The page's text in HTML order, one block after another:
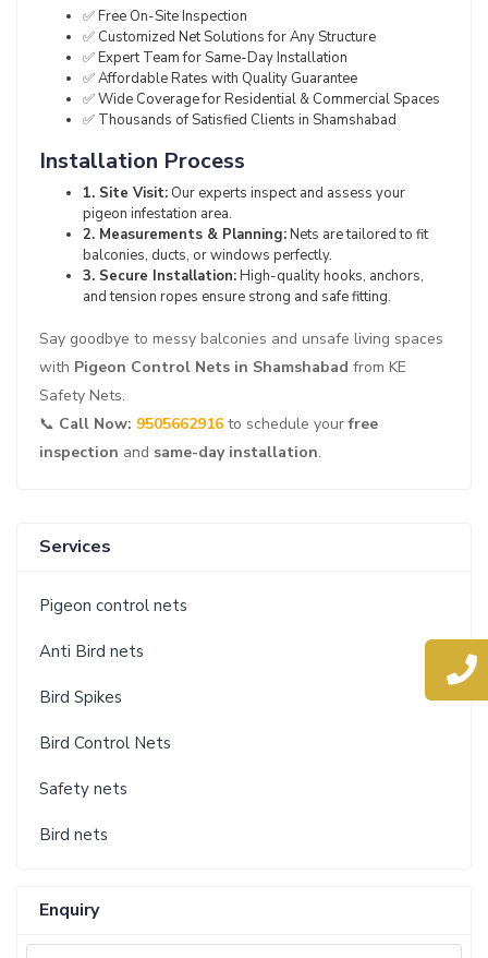
✅ Free On-Site Inspection
✅ Customized Net Solutions for Any Structure
✅ Expert Team for Same-Day Installation
✅ Affordable Rates with Quality Guarantee
✅ Wide Coverage for Residential & Commercial Spaces
✅ Thousands of Satisfied Clients in Shamshabad
Installation Process
1. Site Visit: Our experts inspect and assess your
pigeon infestation area.
2. Measurements & Planning:Nets are tailored to fit
balconies, ducts, or windows perfectly.
3. Secure Installation:High-quality hooks, anchors,
and tension ropes ensure strong and safe fitting.
Say goodbye to messy balconies and unsafe living spaces
with Pigeon Control Nets in Shamshabad from KE
Safety Nets.
📞 Call Now: 9505662916 to schedule yourfree
inspection and same-day installation.
Services
Pigeon control nets
Anti Bird nets
Bird Spikes
Bird Control Nets
Safety nets
Bird nets
Enquiry